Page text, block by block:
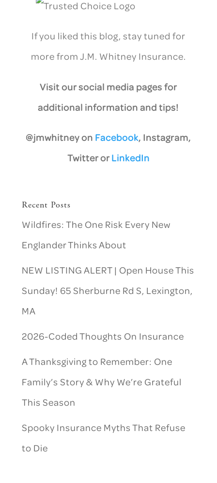
If you liked this blog, stay tuned for
more from J.M. Whitney Insurance.
Visit our social media pages for
additional information and tips!
@jmwhitney on Facebook, Instagram,
Twitter orLinkedIn
Recent Posts
Wildfires: The One Risk Every New
Englander Thinks About
NEW LISTING ALERT | Open House This
Sunday! 65 Sherburne Rd S, Lexington,
MA
2026-Coded Thoughts On Insurance
A Thanksgiving to Remember: One
Family’s Story & Why We’re Grateful
This Season
Spooky Insurance Myths That Refuse
to Die